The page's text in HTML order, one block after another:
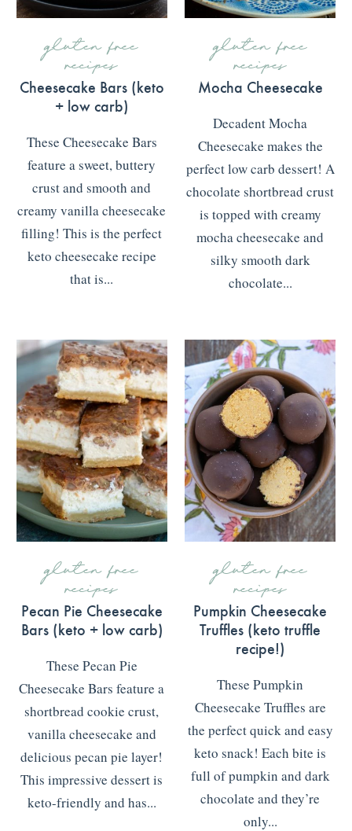
gluten free
recipes
Cheesecake Bars (keto
+ low carb)
These Cheesecake Bars
feature a sweet, buttery
crust and smooth and
creamy vanilla cheesecake
filling! This is the perfect
keto cheesecake recipe
that is...
gluten free
recipes
Mocha Cheesecake
Decadent Mocha
Cheesecake makes the
perfect low carb dessert! A
chocolate shortbread crust
is topped with creamy
mocha cheesecake and
silky smooth dark
chocolate...
gluten free
recipes
Pecan Pie Cheesecake
Bars (keto + low carb)
These Pecan Pie
Cheesecake Bars feature a
shortbread cookie crust,
vanilla cheesecake and
delicious pecan pie layer!
This impressive dessert is
keto-friendly and has...
gluten free
recipes
Pumpkin Cheesecake
Truffles (keto truffle
recipe!)
These Pumpkin
Cheesecake Truffles are
the perfect quick and easy
keto snack! Each bite is
full of pumpkin and dark
chocolate and they’re
only...